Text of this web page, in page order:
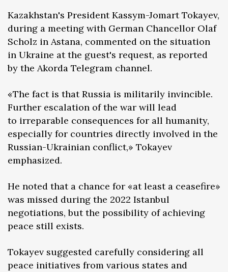
Kazakhstan's President Kassym-Jomart Tokayev,
during a meeting with German Chancellor Olaf
Scholz in Astana, commented on the situation
in Ukraine at the guest's request, as reported
by the Akorda Telegram channel.
«The fact is that Russia is militarily invincible.
Further escalation of the war will lead
to irreparable consequences for all humanity,
especially for countries directly involved in the
Russian-Ukrainian conflict,» Tokayev
emphasized.
He noted that a chance for «at least a ceasefire»
was missed during the 2022 Istanbul
negotiations, but the possibility of achieving
peace still exists.
Tokayev suggested carefully considering all
peace initiatives from various states and